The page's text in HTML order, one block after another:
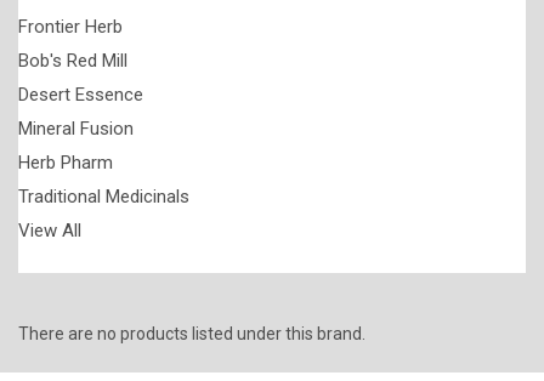
Frontier Herb
Bob's Red Mill
Desert Essence
Mineral Fusion
Herb Pharm
Traditional Medicinals
View All
There are no products listed under this brand.